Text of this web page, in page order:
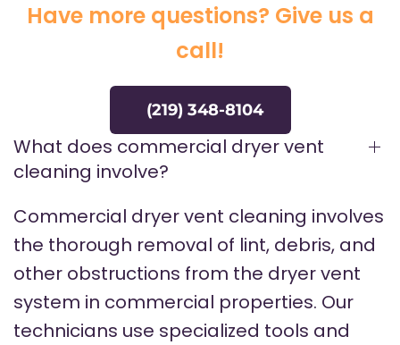
Have more questions? Give us a
call!
(219) 348-8104
What does commercial dryer vent
cleaning involve?
Commercial dryer vent cleaning involves
the thorough removal of lint, debris, and
other obstructions from the dryer vent
system in commercial properties. Our
technicians use specialized tools and